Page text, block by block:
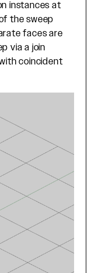
instances at
the sweep
faces are
via a join
coincident